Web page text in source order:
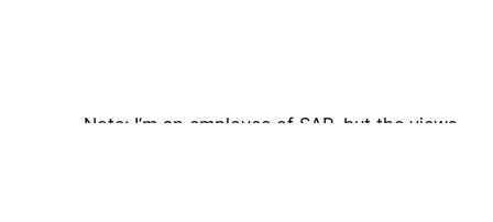
Note: I’m an employee of SAP, but the views